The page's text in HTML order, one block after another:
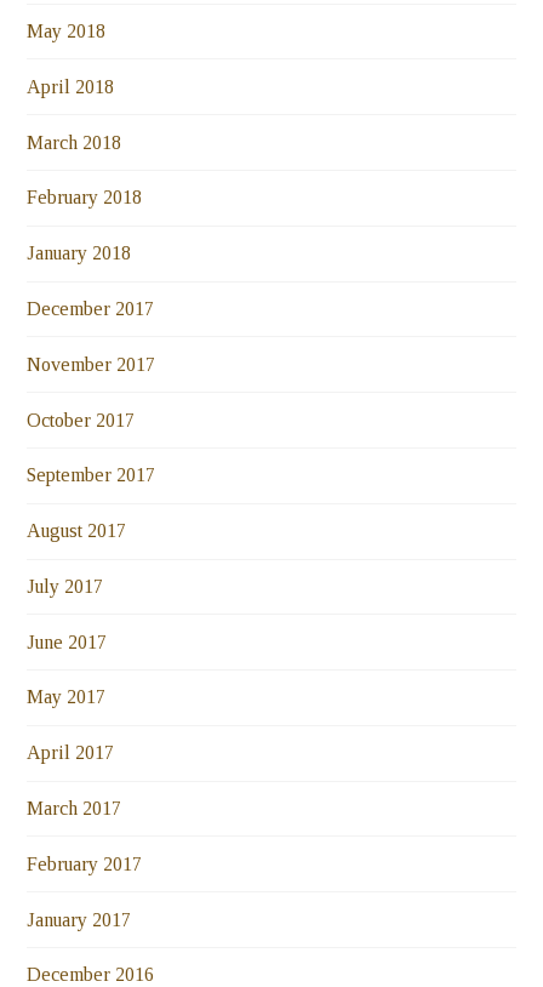
May 2018
April 2018
March 2018
February 2018
January 2018
December 2017
November 2017
October 2017
September 2017
August 2017
July 2017
June 2017
May 2017
April 2017
March 2017
February 2017
January 2017
December 2016